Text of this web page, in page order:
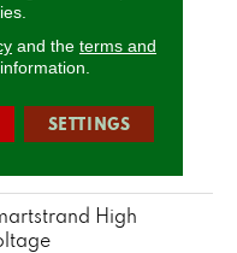
High
and the terms and
SETTINGS